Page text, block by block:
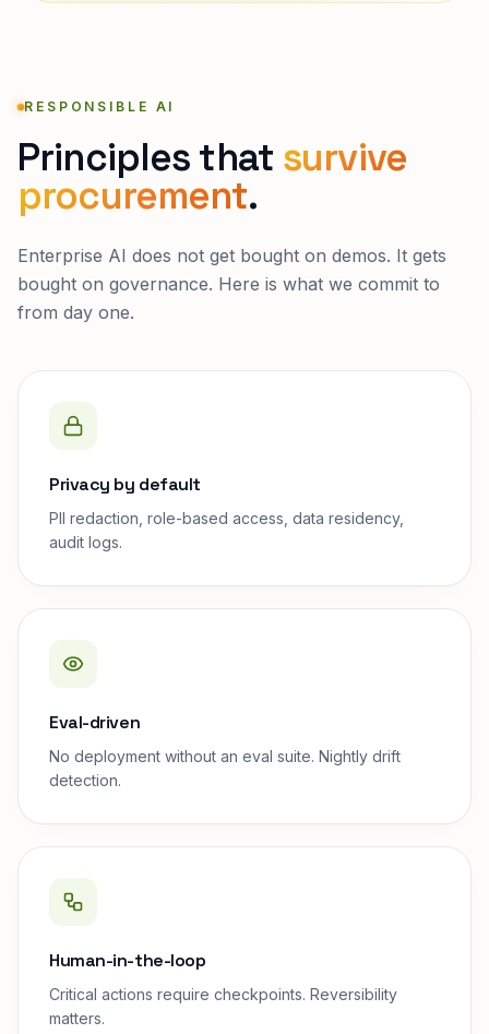
RESPONSIBLE AI
Principles that survive
procurement.
Enterprise AI does not get bought on demos. It gets
bought on governance. Here is what we commit to
from day one.
Privacy by default
PII redaction, role-based access, data residency,
audit logs.
Eval-driven
No deployment without an eval suite. Nightly drift
detection.
Human-in-the-loop
Critical actions require checkpoints. Reversibility
matters.